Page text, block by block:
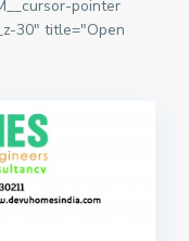
pointer
30" title="Open